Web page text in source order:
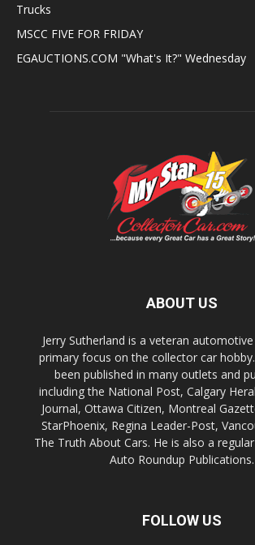
Trucks
MSCC FIVE FOR FRIDAY
EGAUCTIONS.COM "What's It?" Wednesday
ABOUT US
Jerry Sutherland is a veteran
primary focus on the collector car
been published in many outlets and
including the National Post, Calgary
Journal, Ottawa Citizen, Montreal
StarPhoenix, Regina Leader-Post,
The Truth About Cars. He is also a
Auto Roundup Publications.
FOLLOW US